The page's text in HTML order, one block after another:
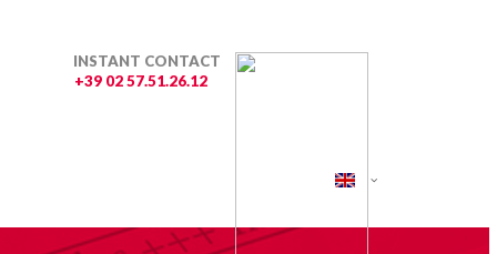
INSTANT CONTACT
+39 02 57.51.26.12